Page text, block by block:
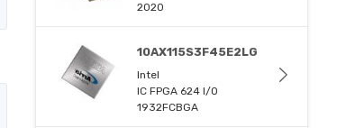
2020
10AX115S3F45E2LG
Intel
IC FPGA 624 I/O
1932FCBGA